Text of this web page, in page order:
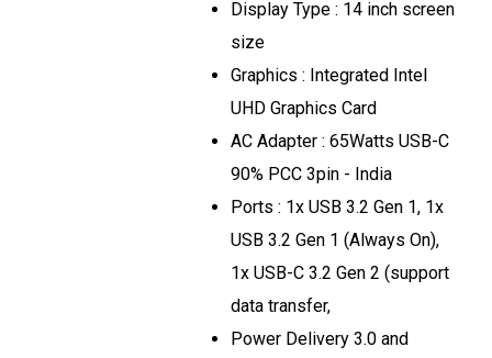
Display Type : 14 inch screen
size
Graphics : Integrated Intel
UHD Graphics Card
AC Adapter : 65Watts USB-C
90% PCC 3pin - India
Ports : 1x USB 3.2 Gen 1, 1x
USB 3.2 Gen 1 (Always On),
1x USB-C 3.2 Gen 2 (support
data transfer,
Power Delivery 3.0 and